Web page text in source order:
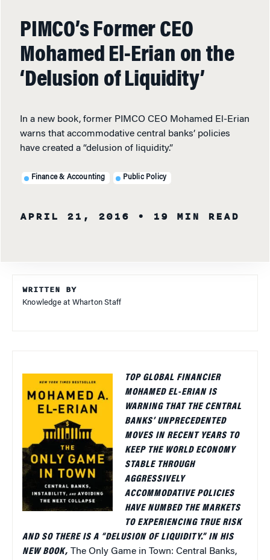
PIMCO’s Former CEO
Mohamed El-Erian on the
‘Delusion of Liquidity’
In a new book, former PIMCO CEO Mohamed El-Erian
warns that accommodative central banks’ policies
have created a “delusion of liquidity.”
Finance & Accounting Public Policy
APRIL 21, 2016 • 19 MIN READ
WRITTEN BY
Knowledge at Wharton Staff
TOP GLOBAL FINANCIER
MOHAMED EL-ERIAN IS
WARNING THAT THE CENTRAL
BANKS’ UNPRECEDENTED
MOVES IN RECENT YEARS TO
KEEP THE WORLD ECONOMY
STABLE THROUGH
AGGRESSIVELY
ACCOMMODATIVE POLICIES
HAVE NUMBED THE MARKETS
TO EXPERIENCING TRUE RISK
AND SO THERE IS A “DELUSION OF LIQUIDITY.” IN HIS
NEW BOOK, The Only Game in Town: Central Banks,